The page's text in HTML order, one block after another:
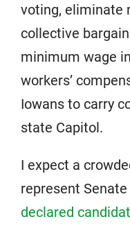
voting, eliminate
collective
minimum wage
workers’
Iowans to carry
state Capitol.
I expect a
represent
declared